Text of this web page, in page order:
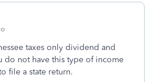
taxes only dividend and
do not have this type of income
file a state return.